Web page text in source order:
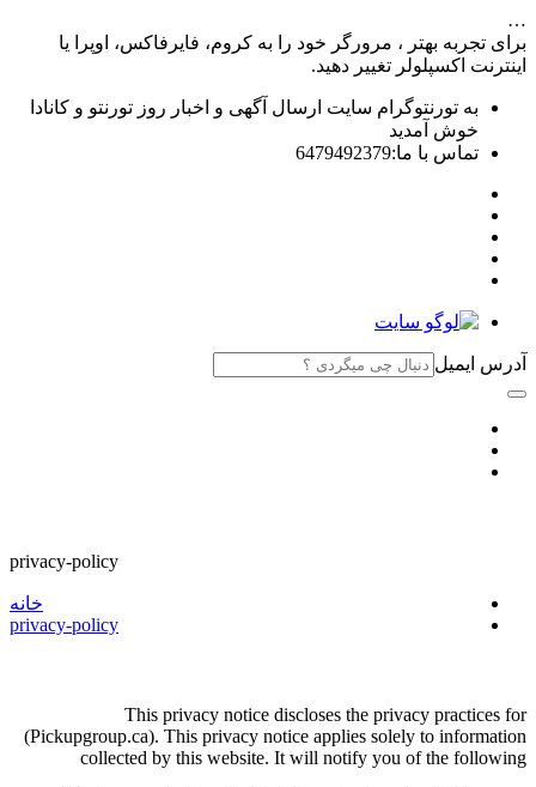
…
برای تجربه بهتر ، مرورگر خود را به کروم، فایرفاکس، اوپرا یا
اینترنت اکسپلولر تغییر دهید.
به تورنتوگرام سایت ارسال آگهی و اخبار روز تورنتو و کانادا
خوش آمدید
تماس با ما:6479492379
آدرس ایمیل
privacy-policy
خانه
privacy-policy
This privacy notice discloses the privacy practices for
(Pickupgroup.ca). This privacy notice applies solely to information
collected by this website. It will notify you of the following